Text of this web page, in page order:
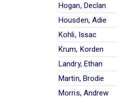
Hogan, Declan
Housden, Adie
Kohli, Issac
Krum, Korden
Landry, Ethan
Martin, Brodie
Morris, Andrew